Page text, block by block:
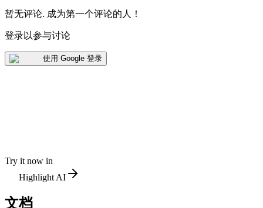
暂无评论. 成为第一个评论的人！
登录以参与讨论
使用 Google 登录
Try it now in
Highlight AI
文档